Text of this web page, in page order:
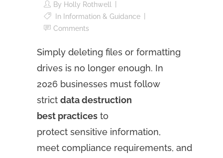
By Holly Rothwell
In Information & Guidance
Comments
Simply deleting files or formatting
drives is no longer enough. In
2026 businesses must follow
strict data destruction
best practices to
protect sensitive information,
meet compliance requirements, and